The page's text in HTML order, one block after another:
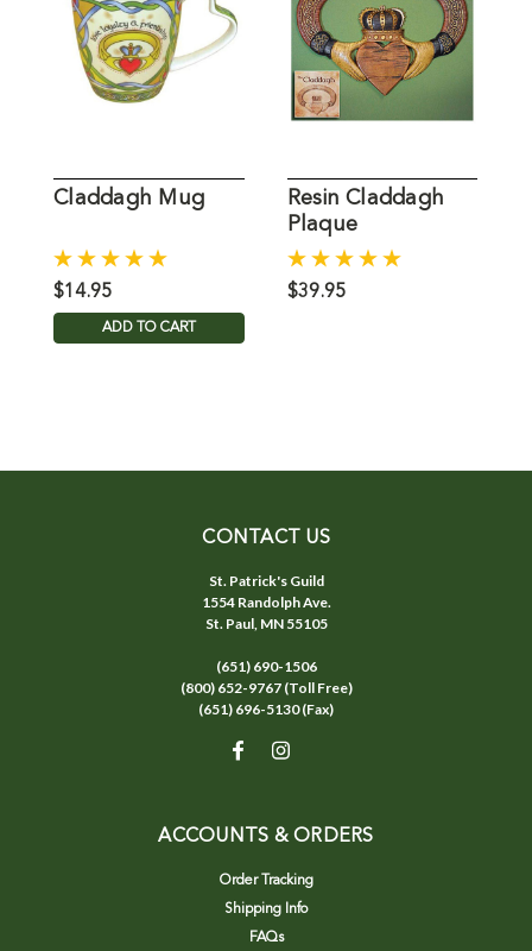
Claddagh Mug
$14.95
ADD TO CART
Resin Claddagh
Plaque
$39.95
CONTACT US
St. Patrick's Guild
1554 Randolph Ave.
St. Paul, MN 55105
(651) 690-1506
(800) 652-9767 (Toll Free)
(651) 696-5130 (Fax)
ACCOUNTS & ORDERS
Order Tracking
Shipping Info
FAQs